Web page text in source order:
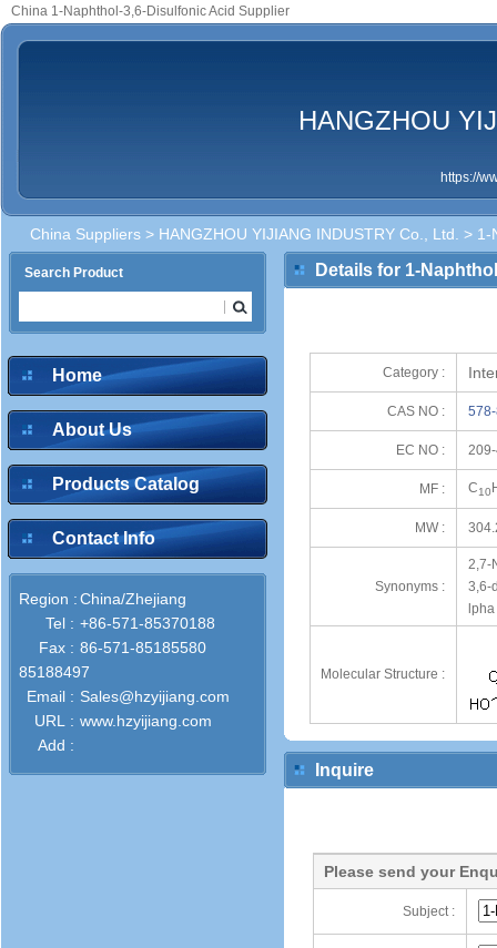
China 1-Naphthol-3,6-Disulfonic Acid Supplier
HANGZHOU
https://
China Suppliers > HANGZHOU YIJIANG INDUSTRY Co., Ltd. > 1-
Search Product
Home
About Us
Products Catalog
Contact Info
Region :China/Zhejiang
Tel : +86-571-85370188
Fax : 86-571-85185580
85188497
Email : Sales@hzyijiang.com
URL : www.hzyijiang.com
Add :
Details for 1-
Category :
CAS NO :
EC NO :
MF : C10
MW :
Synonyms :
2,7-
3,6-
Molecular Structure :
Inquire
Please send your
Subject :